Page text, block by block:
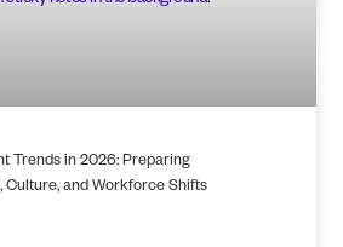
Trends in 2026: Preparing
Culture, and Workforce Shifts